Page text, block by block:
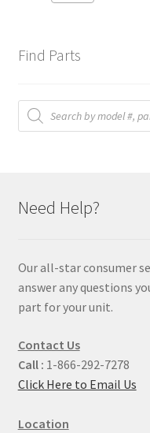
Find Parts
Products
search
Need Help?
Our all-star consumer
answer any questions
part for your unit.
Contact Us
Call : 1-866-292-7278
Click Here to Email Us
Location